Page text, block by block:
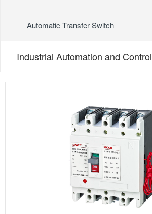
Automatic Transfer Switch
Industrial Automation and Control